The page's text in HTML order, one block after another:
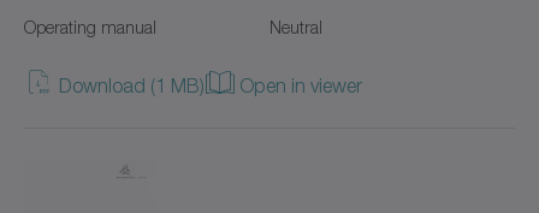
cyber dynamic system
cyber iTAS system
cyber power motor AF/AFW
Operating manual Neutral
Download (1 MB) Open in viewer